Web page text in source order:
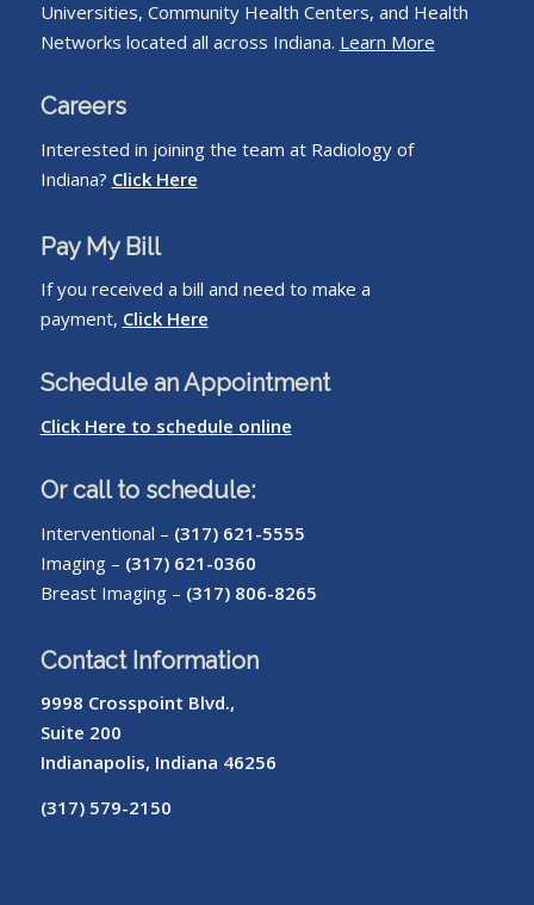
Universities, Community Health Centers, and Health
Networks located all across Indiana. Learn More
Careers
Interested in joining the team at Radiology of
Indiana? Click Here
Pay My Bill
If you received a bill and need to make a
payment, Click Here
Schedule an Appointment
Click Here to schedule online
Or call to schedule:
Interventional – (317) 621-5555
Imaging – (317) 621-0360
Breast Imaging – (317) 806-8265
Contact Information
9998 Crosspoint Blvd.,
Suite 200
Indianapolis, Indiana 46256
(317) 579-2150